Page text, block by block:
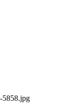
5858.jpg